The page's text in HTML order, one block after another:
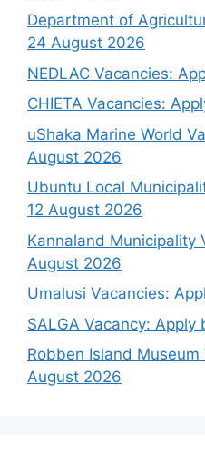
Department of
24 August 2026
NEDLAC Vacancies:
CHIETA Vacancies:
uShaka Marine World
August 2026
Ubuntu Local
12 August 2026
Kannaland Municipality
August 2026
Umalusi Vacancies:
SALGA Vacancy:
Robben Island Museum
August 2026